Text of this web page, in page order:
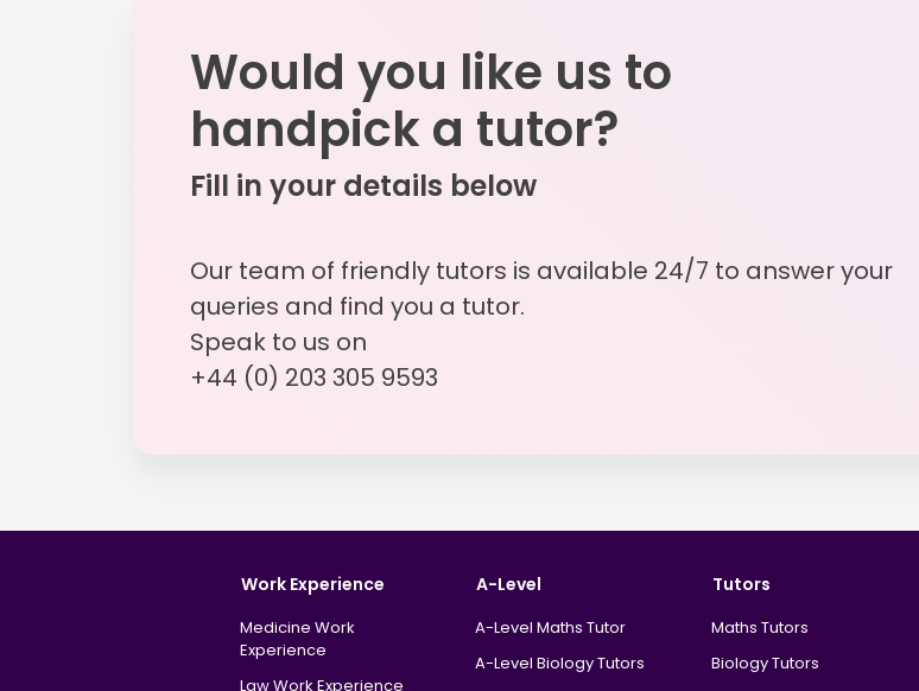
Would you like us to
handpick a tutor?
Fill in your details below
Our team of friendly tutors is available 24/7 to answer your
queries and find you a tutor.
Speak to us on
+44 (0) 203 305 9593
Work Experience
Medicine Work
Experience
Law Work Experience
A-Level
A-Level Maths Tutor
A-Level Biology Tutors
Tutors
Maths Tutors
Biology Tutors